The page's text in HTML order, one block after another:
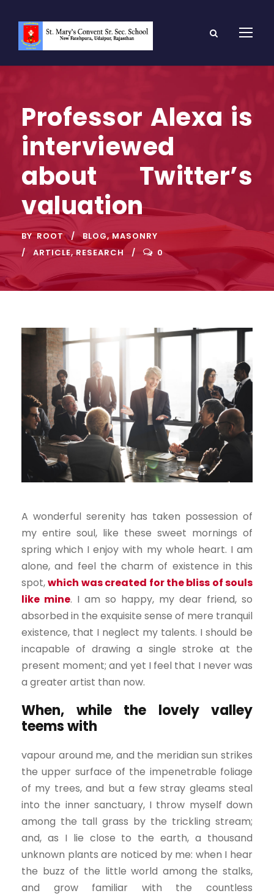
Professor Alexa is
interviewed
about Twitter’s
valuation
BY ROOT BLOG, MASONRY
ARTICLE, RESEARCH 0
A wonderful serenity has taken possession of
my entire soul, like these sweet mornings of
spring which I enjoy with my whole heart. I am
alone, and feel the charm of existence in this
spot,which was created for the bliss of souls
like mine. I am so happy, my dear friend, so
absorbed in the exquisite sense of mere tranquil
existence, that I neglect my talents. I should be
incapable of drawing a single stroke at the
present moment; and yet I feel that I never was
a greater artist than now.
When, while the lovely valley
teems with
vapour around me, and the meridian sun strikes
the upper surface of the impenetrable foliage
of my trees, and but a few stray gleams steal
into the inner sanctuary, I throw myself down
among the tall grass by the trickling stream;
and, as I lie close to the earth, a thousand
unknown plants are noticed by me: when I hear
the buzz of the little world among the stalks,
and grow familiar with the countless